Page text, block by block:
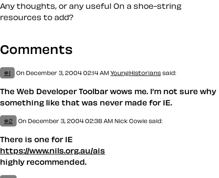
Any thoughts, or any useful On a shoe-string
resources to add?
Comments
#1 On December 3, 2004 02:14 AM YoungHistorians said:
The Web Developer Toolbar wows me. I’m not sure why
something like that was never made for IE.
#2 On December 3, 2004 02:38 AM Nick Cowie said:
There is one for IE
https://www.nils.org.au/ais
highly recommended.